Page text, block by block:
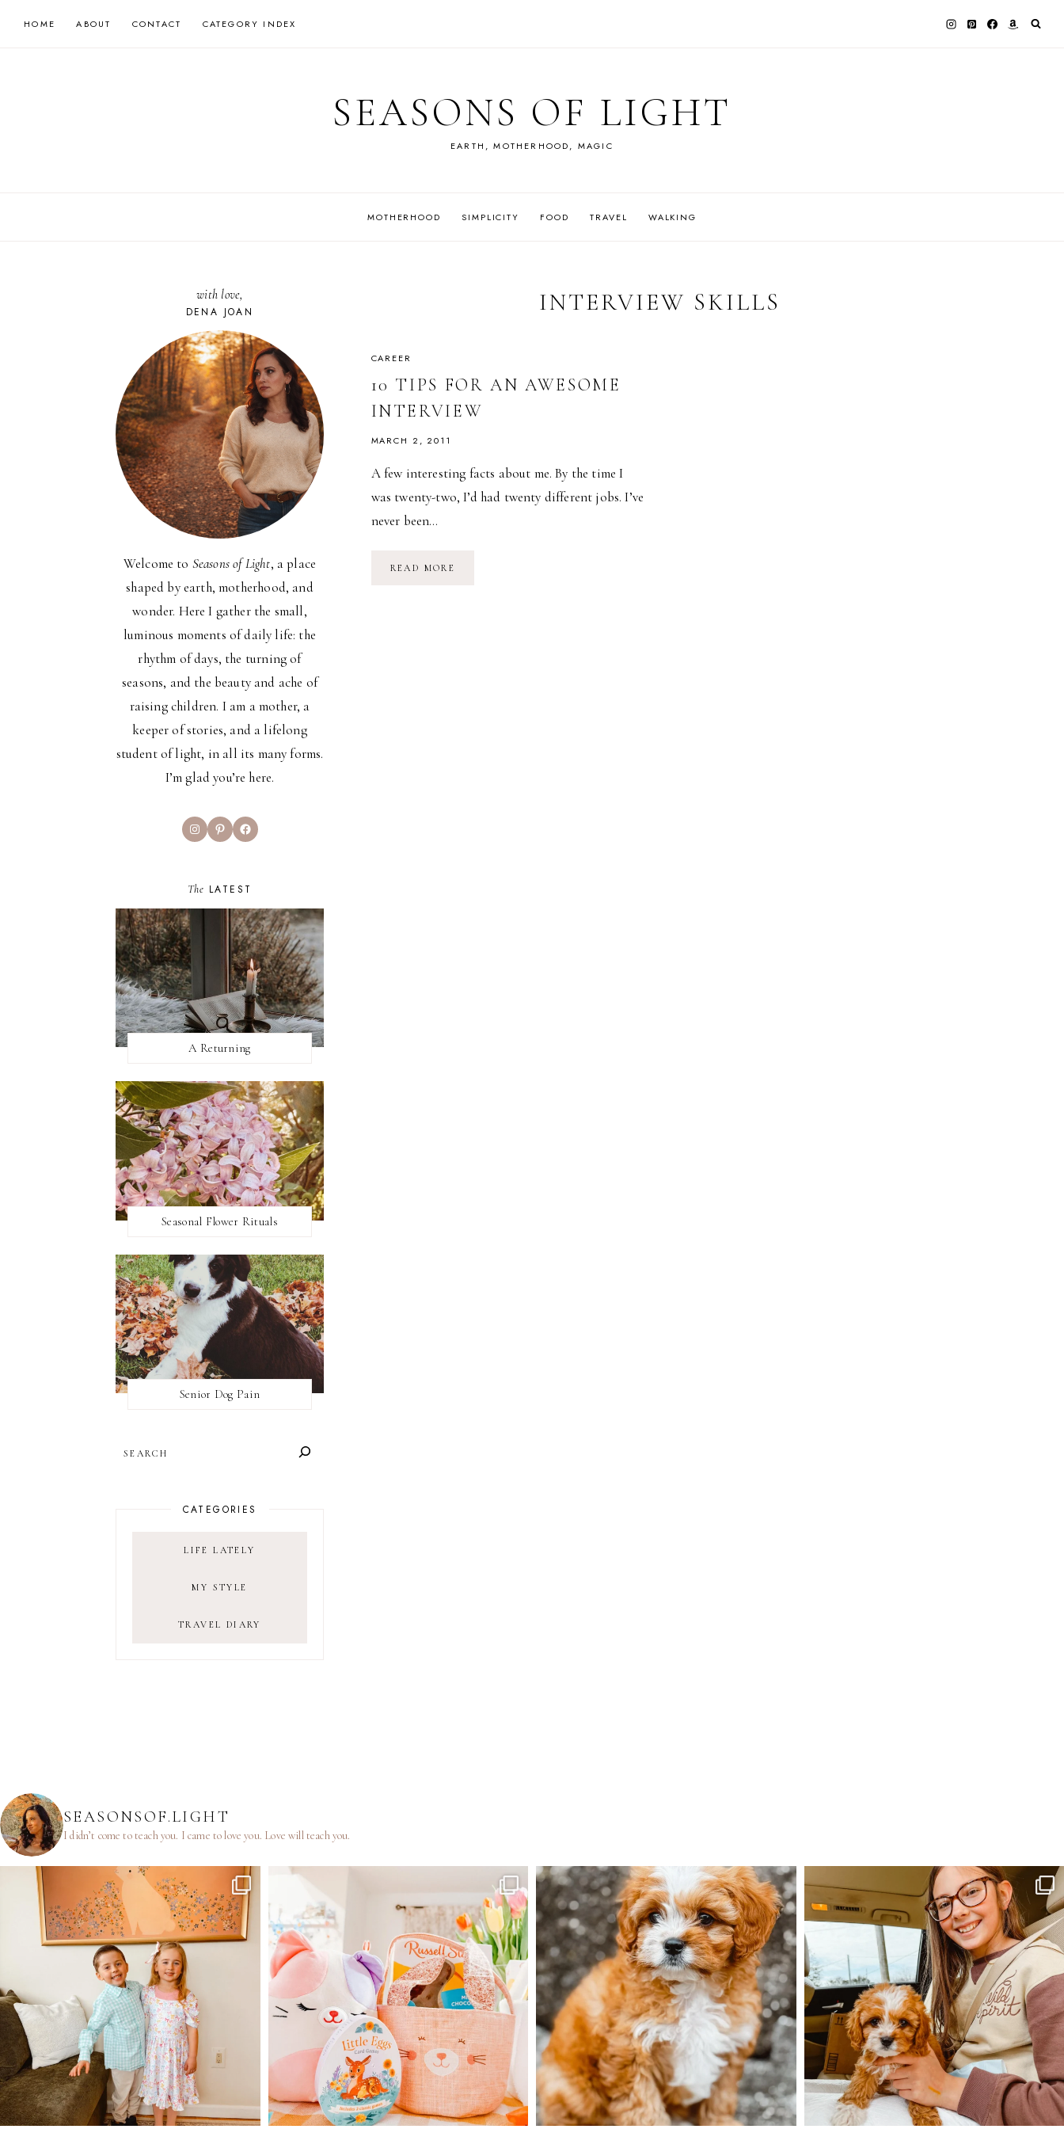
HOME ABOUT CONTACT CATEGORY INDEX
SEASONS OF LIGHT
EARTH, MOTHERHOOD, MAGIC
MOTHERHOOD SIMPLICITY FOOD TRAVEL WALKING
INTERVIEW SKILLS
CAREER
10 TIPS FOR AN AWESOME
INTERVIEW
MARCH 2, 2011
A few interesting facts about me. By the time I
was twenty-two, I’d had twenty different jobs. I’ve
never been…
READ MORE
with love,
DENA JOAN
Welcome to Seasons of Light, a place
shaped by earth, motherhood, and
wonder. Here I gather the small,
luminous moments of daily life: the
rhythm of days, the turning of
seasons, and the beauty and ache of
raising children. I am a mother, a
keeper of stories, and a lifelong
student of light, in all its many forms.
I’m glad you’re here.
InstagramPinterestFacebook
The LATEST
A Returning
Seasonal Flower Rituals
Senior Dog Pain
CATEGORIES
LIFE LATELY
MY STYLE
TRAVEL DIARY
SEASONSOF.LIGHT
I didn’t come to teach you. I came to love you. Love will teach you.